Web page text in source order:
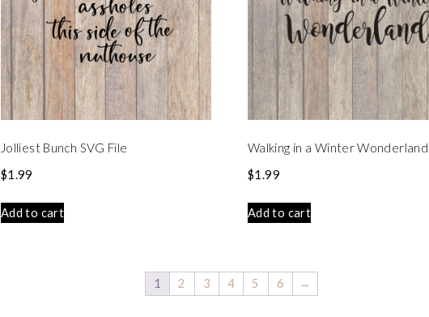
Jolliest Bunch SVG File
$1.99
Add to cart
Walking in a Winter Wonderland
$1.99
Add to cart
1 2 3 4 5 6 →